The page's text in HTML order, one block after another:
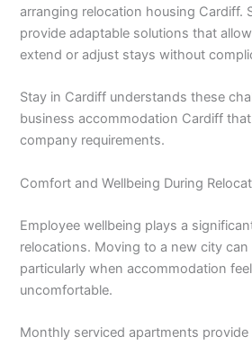
arranging relocation housing Cardiff.
provide adaptable solutions that
extend or adjust stays without
Stay in Cardiff understands these
business accommodation Cardiff
company requirements.
Comfort and Wellbeing During
Employee wellbeing plays a
relocations. Moving to a new city can
particularly when accommodation
uncomfortable.
Monthly serviced apartments provide